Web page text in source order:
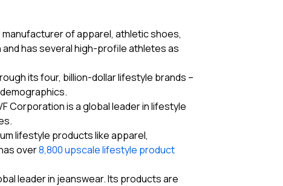
manufacturer of apparel, athletic shoes,
has several high-profile athletes as
its four, billion-dollar lifestyle brands –
Corporation is a global leader in lifestyle
lifestyle products like apparel,
over8,800 upscale lifestyle product
leader in jeanswear. Its products are